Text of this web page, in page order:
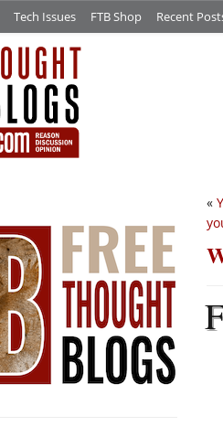
Tech Issues FTB Shop Recent
«